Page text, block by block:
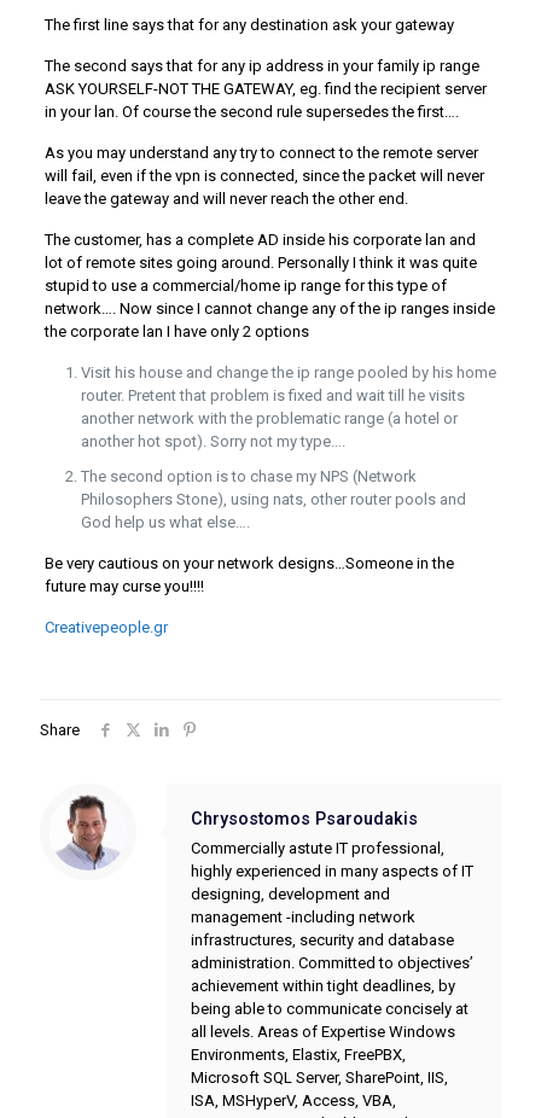
The first line says that for any destination ask your gateway
The second says that for any ip address in your family ip range
ASK YOURSELF-NOT THE GATEWAY, eg. find the recipient server
in your lan. Of course the second rule supersedes the first….
As you may understand any try to connect to the remote server
will fail, even if the vpn is connected, since the packet will never
leave the gateway and will never reach the other end.
The customer, has a complete AD inside his corporate lan and
lot of remote sites going around. Personally I think it was quite
stupid to use a commercial/home ip range for this type of
network…. Now since I cannot change any of the ip ranges inside
the corporate lan I have only 2 options
Visit his house and change the ip range pooled by his home
router. Pretent that problem is fixed and wait till he visits
another network with the problematic range (a hotel or
another hot spot). Sorry not my type….
The second option is to chase my NPS (Network
Philosophers Stone), using nats, other router pools and
God help us what else….
Be very cautious on your network designs…Someone in the
future may curse you!!!!
Creativepeople.gr
Share
Chrysostomos Psaroudakis
Commercially astute IT professional,
highly experienced in many aspects of IT
designing, development and
management -including network
infrastructures, security and database
administration. Committed to objectives’
achievement within tight deadlines, by
being able to communicate concisely at
all levels. Areas of Expertise Windows
Environments, Elastix, FreePBX,
Microsoft SQL Server, SharePoint, IIS,
ISA, MSHyperV, Access, VBA,